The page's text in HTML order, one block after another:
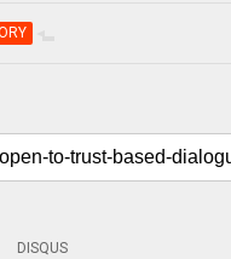
DISQUS